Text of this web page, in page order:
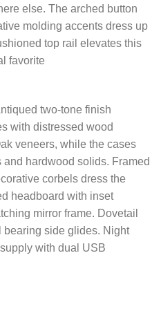
else. The arched button
molding accents dress up
top rail elevates this
favorite
two-tone finish
with distressed wood
veneers, while the cases
hardwood solids. Framed
corbels dress the
headboard with inset
mirror frame. Dovetail
side glides. Night
with dual USB